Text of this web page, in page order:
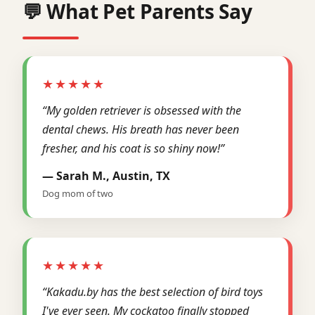
💬 What Pet Parents Say
★★★★★
“My golden retriever is obsessed with the
dental chews. His breath has never been
fresher, and his coat is so shiny now!”
— Sarah M., Austin, TX
Dog mom of two
★★★★★
“Kakadu.by has the best selection of bird toys
I've ever seen. My cockatoo finally stopped